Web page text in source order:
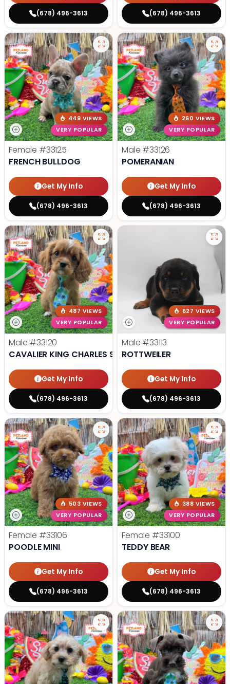
(678) 496-3613 (678) 496-3613
449 VIEWS
VERY POPULAR
Female #33125
FRENCH BULLDOG
Get My Info
(678) 496-3613
260 VIEWS
VERY POPULAR
Male #33126
POMERANIAN
Get My Info
(678) 496-3613
487 VIEWS
VERY POPULAR
Male #33120
CAVALIER KING CHARLES SPANIEL
Get My Info
(678) 496-3613
627 VIEWS
VERY POPULAR
Male #33113
ROTTWEILER
Get My Info
(678) 496-3613
503 VIEWS
VERY POPULAR
Female #33106
POODLE MINI
Get My Info
(678) 496-3613
388 VIEWS
VERY POPULAR
Female #33100
TEDDY BEAR
Get My Info
(678) 496-3613